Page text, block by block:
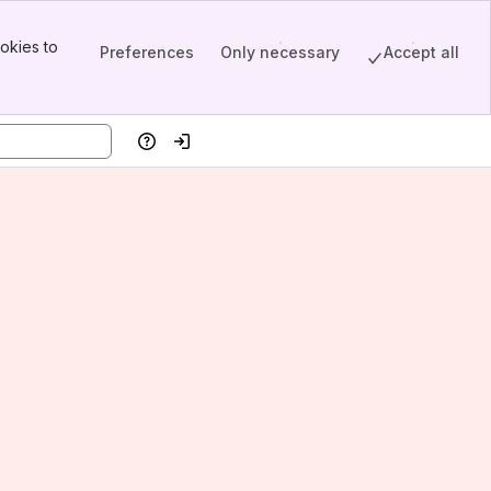
to
Preferences Only necessary Accept all
HelpLog in